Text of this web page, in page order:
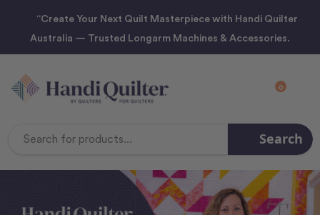
“Create Your Next Quilt Masterpiece with Handi Quilter
Australia — Trusted Longarm Machines & Accessories.
0
Search